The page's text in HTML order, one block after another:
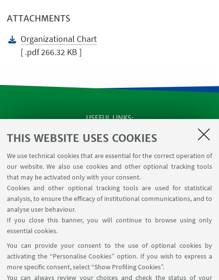
THIS WEBSITE USES COOKIES
We use technical cookies that are essential for the correct operation of
our website. We also use cookies and other optional tracking tools
that may be activated only with your consent.
Cookies and other optional tracking tools are used for statistical
analysis, to ensure the efficacy of institutional communications, and to
analyse user behaviour.
If you close this banner, you will continue to browse using only
essential cookies.
You can provide your consent to the use of optional cookies by
activating the “Personalise Cookies” option. If you wish to express a
more specific consent, select “Show Profiling Cookies”.
You can always review your choices and check the status of your
ATTACHMENTS
Organizational Chart
[ .pdf 266.32 KB ]
USEFUL LINKS
Apps
Infopoint Screen
Rooms reservation
FOLLOW THE DEPARTMENT ON:
FOLLOW UNIBO ON: